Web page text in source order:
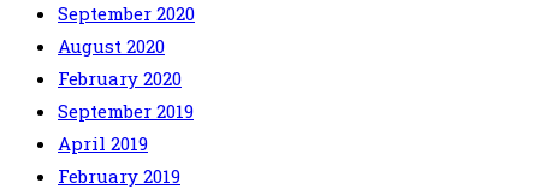
September 2020
August 2020
February 2020
September 2019
April 2019
February 2019